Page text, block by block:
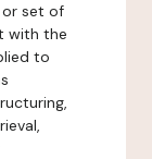
or set of
with the
to